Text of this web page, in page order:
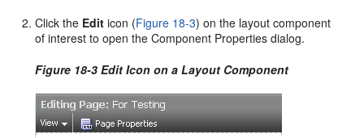
Click the Edit icon (Figure 18-3) on the layout component
of interest to open the Component Properties dialog.
Figure 18-3 Edit Icon on a Layout Component